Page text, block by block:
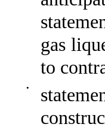
gas
to
•